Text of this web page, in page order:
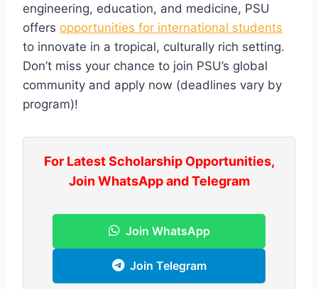
engineering, education, and medicine, PSU
offers opportunities for international students
to innovate in a tropical, culturally rich setting.
Don’t miss your chance to join PSU’s global
community and apply now (deadlines vary by
program)!
For Latest Scholarship Opportunities,
Join WhatsApp and Telegram
Join WhatsApp
Join Telegram